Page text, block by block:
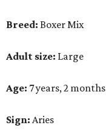
Breed: Boxer Mix
Adult size: Large
Age: 7 years, 2 months
Sign: Aries